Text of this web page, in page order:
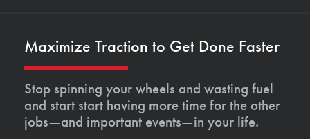
Maximize Traction to Get Done Faster
Stop spinning your wheels and wasting fuel
and start start having more time for the other
jobs—and important events—in your life.